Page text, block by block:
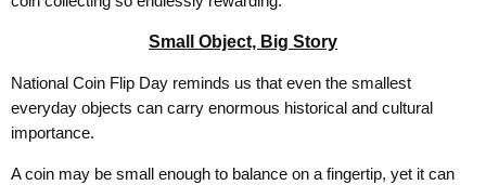
Small Object, Big Story
National Coin Flip Day reminds us that even the smallest
everyday objects can carry enormous historical and cultural
importance.
A coin may be small enough to balance on a fingertip, yet it can